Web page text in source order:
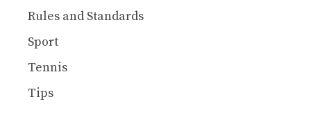
Rules and Standards
Sport
Tennis
Tips